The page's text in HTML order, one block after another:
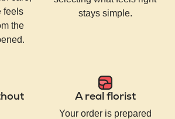
feels
the
stays simple.
A real florist
Your order is prepared